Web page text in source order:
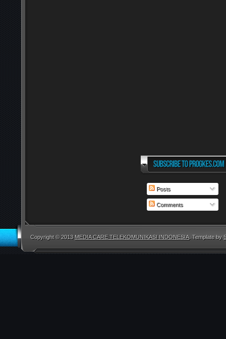
Posts
Comments
Copyright © 2013 MEDIA CARE TELEKOMUNIKASI INDONESIA. Template by